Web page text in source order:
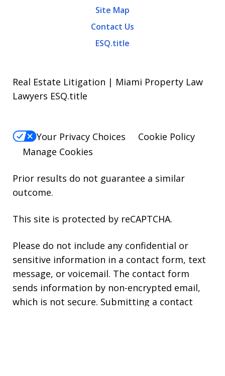
Site Map
Contact Us
ESQ.title
Real Estate Litigation | Miami Property Law
Lawyers ESQ.title
Your Privacy Choices
Cookie Policy
Manage Cookies
Prior results do not guarantee a similar
outcome.
This site is protected by reCAPTCHA.
Please do not include any confidential or
sensitive information in a contact form, text
message, or voicemail. The contact form
sends information by non-encrypted email,
which is not secure. Submitting a contact